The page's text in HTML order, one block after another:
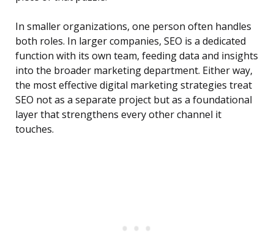
In smaller organizations, one person often handles
both roles. In larger companies, SEO is a dedicated
function with its own team, feeding data and insights
into the broader marketing department. Either way,
the most effective digital marketing strategies treat
SEO not as a separate project but as a foundational
layer that strengthens every other channel it
touches.